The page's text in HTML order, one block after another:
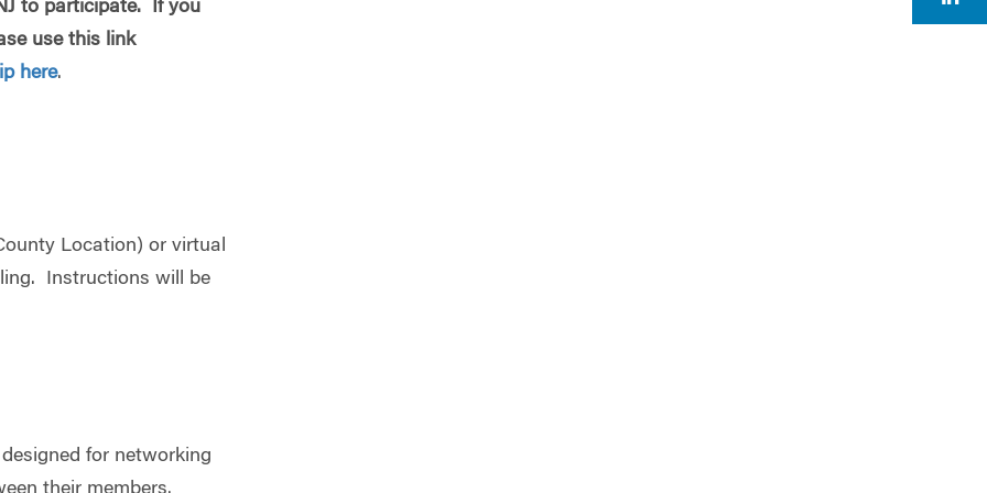
to participate. If you
use this link
here.
Location) or virtual
Instructions will be
for networking